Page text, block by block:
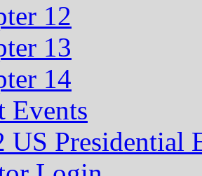
12
13
14
Events
US Presidential